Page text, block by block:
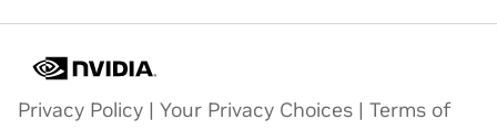
Privacy Policy | Your Privacy Choices | Terms of